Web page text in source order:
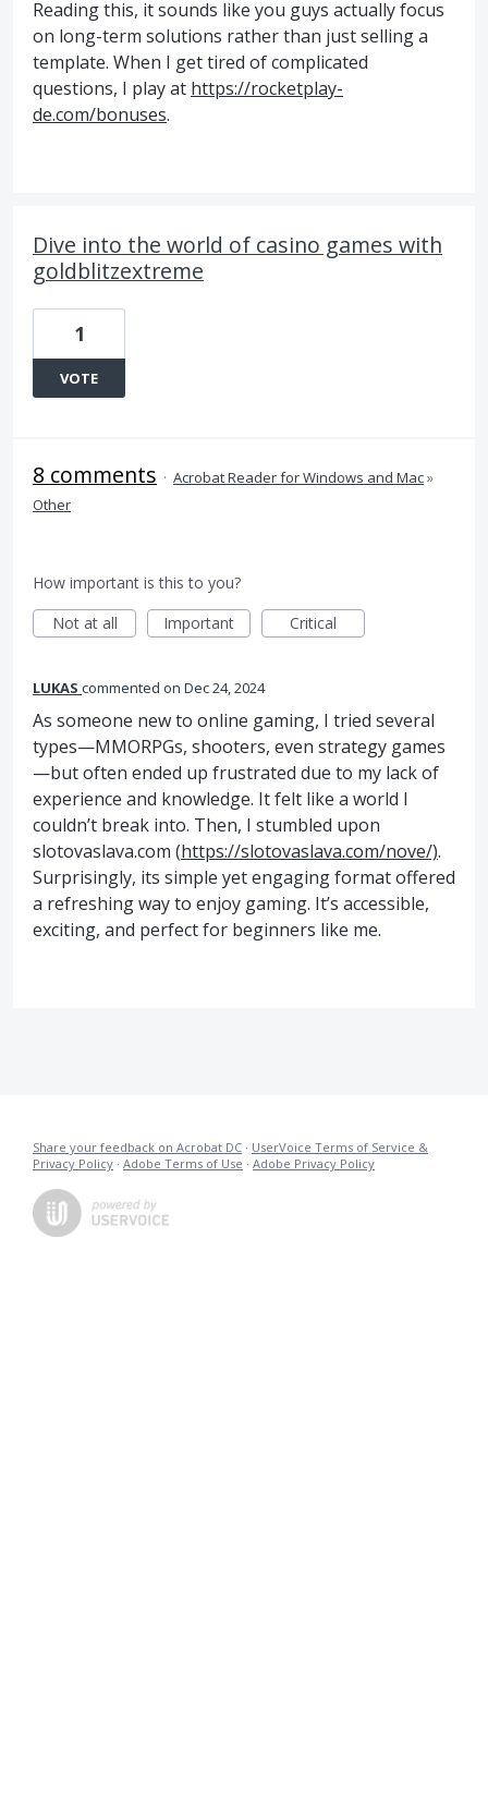
Reading this, it sounds like you guys actually focus
on long-term solutions rather than just selling a
template. When I get tired of complicated
questions, I play at https://rocketplay-
de.com/bonuses.
Dive into the world of casino games with
goldblitzextreme
1
VOTE
8 comments · Acrobat Reader for Windows and Mac»
Other
How important is this to you?
Not at all
Important Critical
LUKAS commented Dec 24, 2024
As someone new to online gaming, I tried several
types—MMORPGs, shooters, even strategy games
—but often ended up frustrated due to my lack of
experience and knowledge. It felt like a world I
couldn’t break into. Then, I stumbled upon
slotovaslava.com (https://slotovaslava.com/nove/).
Surprisingly, its simple yet engaging format offered
a refreshing way to enjoy gaming. It’s accessible,
exciting, and perfect for beginners like me.
Share your feedback on Acrobat DC · UserVoice Terms of Service &
Privacy Policy · Adobe Terms of Use · Adobe Privacy Policy